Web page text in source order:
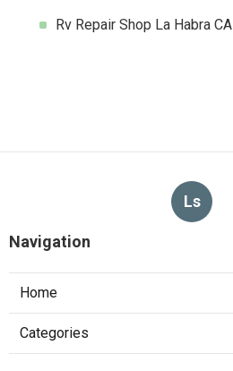
Rv Repair Shop La Habra CA
Ls
Navigation
Home
Categories